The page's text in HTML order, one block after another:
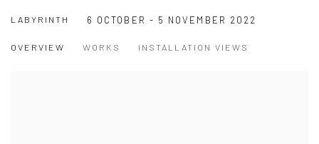
LABYRINTH 6 OCTOBER - 5 NOVEMBER 2022
OVERVIEW WORKS INSTALLATION VIEWS